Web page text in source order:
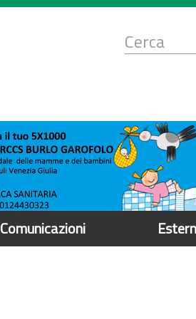
Form
di
Comunicazioni